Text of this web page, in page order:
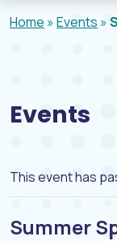
Home »Events »
Events
This event has
Summer